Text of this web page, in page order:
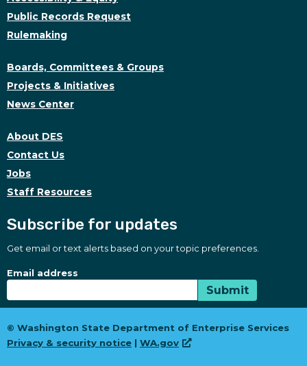
Public Records Request
Rulemaking
Boards, Committees & Groups
Projects & Initiatives
News Center
About DES
Contact Us
Jobs
Staff Resources
Subscribe for updates
Get email or text alerts based on your topic preferences.
Subscribe for updates
Subscription Type
Email address
Submit
© Washington State Department of Enterprise Services
Privacy & security notice | WA.gov